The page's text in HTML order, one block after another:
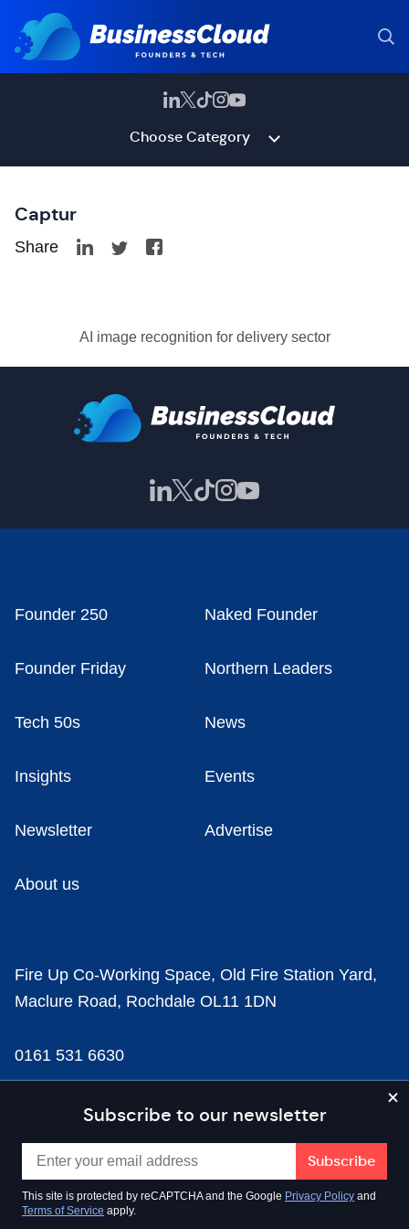
Choose Category
Captur
Share
AI image recognition for delivery sector
Subscribe to our newsletter
This site is protected by reCAPTCHA and the Google Privacy Policy and
Terms of Service apply.
Founder 250 Naked Founder
Founder Friday Northern Leaders
Tech 50s News
Insights Events
Newsletter Advertise
About us
Fire Up Co-Working Space, Old Fire Station Yard,
Maclure Road, Rochdale OL11 1DN
0161 531 6630
news@businesscloud.co.uk